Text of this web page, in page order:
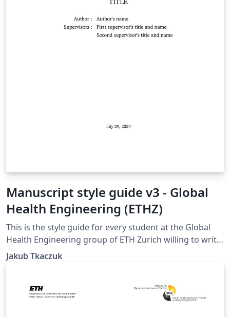
Manuscript style guide v3 - Global
Health Engineering (ETHZ)
This is the style guide for every student at the Global
Health Engineering group of ETH Zurich willing to write
their manuscript in LaTeX. The template is suitable for
Bachelor Thesis, Semester Project, and Master Thesis.
Jakub Tkaczuk